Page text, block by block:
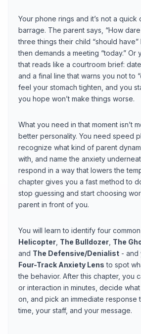
Your phone rings and it’s not a quick
barrage. The parent says, “How dare
three things their child “should have”
then demands a meeting “today.” Or
that reads like a courtroom brief:
and a final line that warns you not to
feel your stomach tighten, and you
you hope won’t make things worse.
What you need in that moment isn’t
better personality. You need speed
recognize what kind of parent
with, and name the anxiety
respond in a way that lowers the
chapter gives you a fast method to
stop guessing and start choosing
parent in front of you.
You will learn to identify four
Helicopter The Bulldozer The
and The Defensive/Denialist - and
Four-Track Anxiety Lens to spot
the behavior. After this chapter, you
or interaction in minutes, decide
on, and pick an immediate response
time, your staff, and your message.